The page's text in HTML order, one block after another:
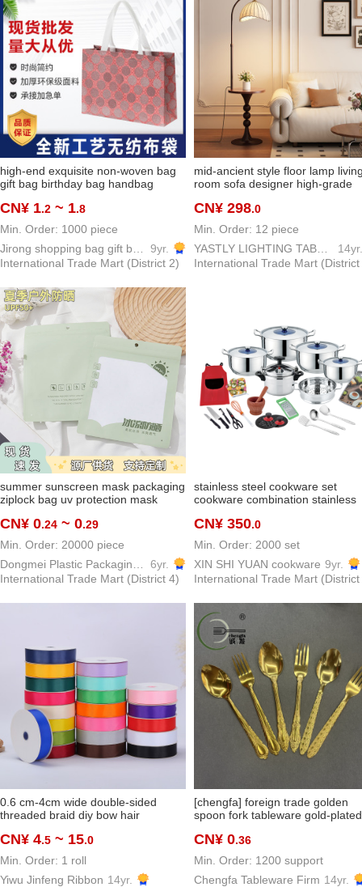
high-end exquisite non-woven bag
gift bag birthday bag handbag
bag
CN¥ 1.2 ~ 1.8
Min. Order: 1000 piece
9yr.
International Trade Mart (District 2)
mid-ancient style floor lamp
room sofa designer high-grade
atmosphere bedside lamp
CN¥ 298.0
Min. Order: 12 piece
14yr.
International Trade Mart (District
summer sunscreen mask packaging
ziplock bag uv protection mask
oversleeve buggy bag
CN¥ 0.24 ~ 0.29
Min. Order: 20000 piece
6yr.
International Trade Mart (District 4)
stainless steel cookware set
cookware combination stainless
cookware kitchenware stainless
steel pot
CN¥ 350.0
Min. Order: 2000 set
XIN SHI YUAN cookware 9yr.
International Trade Mart (District
0.6 cm-4cm wide double-sided
threaded braid diy bow hair
clothing accessories in stock
CN¥ 4.5 ~ 15.0
Min. Order: 1 roll
Yiwu Jinfeng Ribbon 14yr.
[chengfa] foreign trade golden
spoon fork tableware gold-plated
spoon stainless steel
CN¥ 0.36
Min. Order: 1200 support
Chengfa Tableware Firm 14yr.